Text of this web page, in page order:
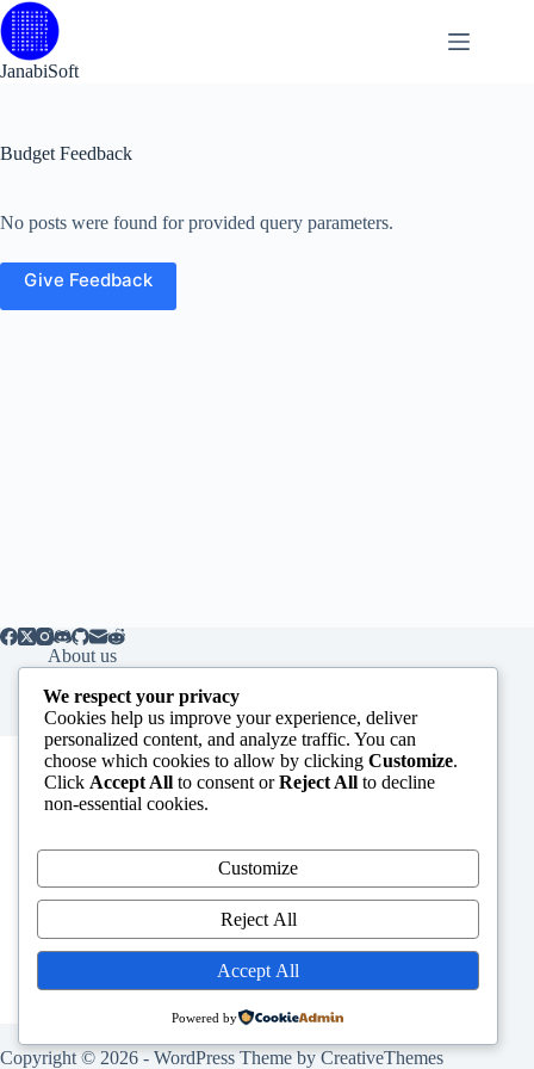
Skip
to
content
JanabiSoft
Budget Feedback
No posts were found for provided query parameters.
Give Feedback
About us
Subscribe to our Newsletter
indicates required
First Name
Copyright © 2026 - WordPress Theme by CreativeThemes
We respect your privacy
Cookies help us improve your experience, deliver
personalized content, and analyze traffic. You can
choose which cookies to allow by clicking Customize.
Click Accept All to consent orReject All to decline
non-essential cookies.
Customize
Reject All
Accept All
Powered by